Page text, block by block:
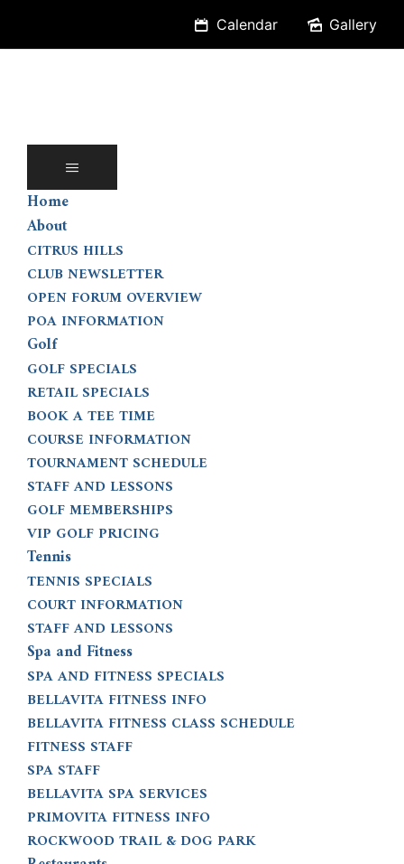
content
Calendar Gallery
Home
About
CITRUS HILLS
CLUB NEWSLETTER
OPEN FORUM OVERVIEW
POA INFORMATION
Golf
GOLF SPECIALS
RETAIL SPECIALS
BOOK A TEE TIME
COURSE INFORMATION
TOURNAMENT SCHEDULE
STAFF AND LESSONS
GOLF MEMBERSHIPS
VIP GOLF PRICING
Tennis
TENNIS SPECIALS
COURT INFORMATION
STAFF AND LESSONS
Spa and Fitness
SPA AND FITNESS SPECIALS
BELLAVITA FITNESS INFO
BELLAVITA FITNESS CLASS SCHEDULE
FITNESS STAFF
SPA STAFF
BELLAVITA SPA SERVICES
PRIMOVITA FITNESS INFO
ROCKWOOD TRAIL & DOG PARK